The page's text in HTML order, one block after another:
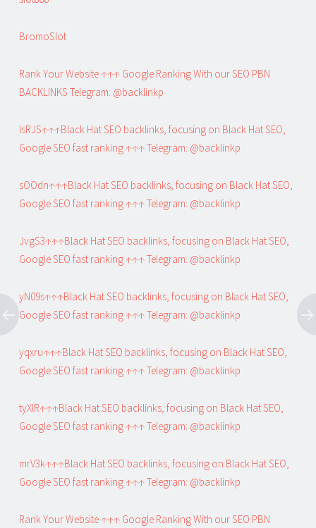
BromoSlot
Rank Your Website ↑↑↑ Google Ranking With our SEO PBN
BACKLINKS Telegram: @backlinkp
lsRJS↑↑↑Black Hat SEO backlinks, focusing on Black Hat SEO,
Google SEO fast ranking ↑↑↑ Telegram: @backlinkp
sOOdn↑↑↑Black Hat SEO backlinks, focusing on Black Hat SEO,
Google SEO fast ranking ↑↑↑ Telegram: @backlinkp
JvgS3↑↑↑Black Hat SEO backlinks, focusing on Black Hat SEO,
Google SEO fast ranking ↑↑↑ Telegram: @backlinkp
yN09s↑↑↑Black Hat SEO backlinks, focusing on Black Hat SEO,
Google SEO fast ranking ↑↑↑ Telegram: @backlinkp
yqxru↑↑↑Black Hat SEO backlinks, focusing on Black Hat SEO,
Google SEO fast ranking ↑↑↑ Telegram: @backlinkp
tyXlR↑↑↑Black Hat SEO backlinks, focusing on Black Hat SEO,
Google SEO fast ranking ↑↑↑ Telegram: @backlinkp
mrV3k↑↑↑Black Hat SEO backlinks, focusing on Black Hat SEO,
Google SEO fast ranking ↑↑↑ Telegram: @backlinkp
Rank Your Website ↑↑↑ Google Ranking With our SEO PBN